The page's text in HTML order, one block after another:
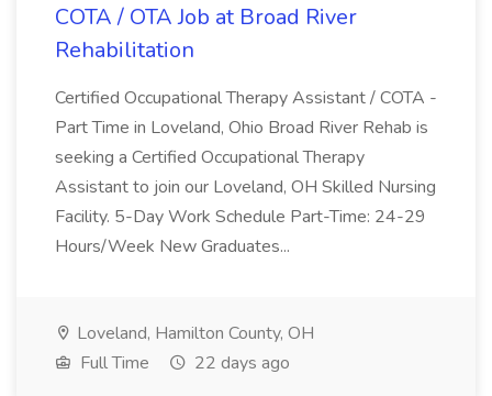
COTA / OTA Job at Broad River
Rehabilitation
Certified Occupational Therapy Assistant / COTA -
Part Time in Loveland, Ohio Broad River Rehab is
seeking a Certified Occupational Therapy
Assistant to join our Loveland, OH Skilled Nursing
Facility. 5-Day Work Schedule Part-Time: 24-29
Hours/Week New Graduates...
Loveland, Hamilton County, OH
Full Time
22 days ago